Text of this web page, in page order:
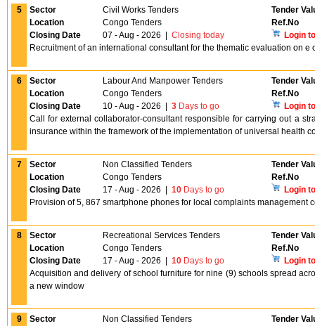
5 Sector Civil Works Tenders
Tender
Location
Congo Tenders
Ref.No
Closing Date
07 - Aug - 2026 Closing today
Login
Recruitment of an international consultant for the thematic evaluation on e
6 Sector Labour And Manpower Tenders
Tender
Location
Congo Tenders
Ref.No
Closing Date
10 - Aug - 2026 3 Days to go
Login
Call for external collaborator-consultant responsible for carrying out a
insurance within the framework of the implementation of universal health
7 Sector Non Classified Tenders
Tender
Location
Congo Tenders
Ref.No
Closing Date
17 - Aug - 2026 10 Days to go
Login
Provision of 5, 867 smartphone phones for local complaints management
8 Sector Recreational Services Tenders
Tender
Location
Congo Tenders
Ref.No
Closing Date
17 - Aug - 2026 10 Days to go
Login
Acquisition and delivery of school furniture for nine (9) schools spread
a new window
9 Sector Non Classified Tenders
Tender